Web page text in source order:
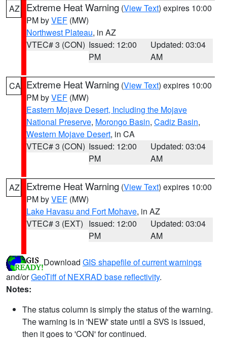
AZ Extreme Heat Warning (View Text) expires 10:00
PM byVEF (MW)
Northwest Plateau, in AZ
VTEC# 3 (CON) Issued: 12:00
PM
Updated: 03:04
AM
CA Extreme Heat Warning (View Text) expires 10:00
PM byVEF (MW)
Eastern Mojave Desert, Including the Mojave
National Preserve, Morongo Basin, Cadiz Basin,
Western Mojave Desert, in CA
VTEC# 3 (CON) Issued: 12:00
PM
Updated: 03:04
AM
AZ Extreme Heat Warning (View Text) expires 10:00
PM byVEF (MW)
Lake Havasu and Fort Mohave, in AZ
VTEC# 3 (EXT) Issued: 12:00
PM
Updated: 03:04
AM
Download GIS shapefile of current warnings
and/orGeoTiff of NEXRAD base reflectivity.
Notes:
The status column is simply the status of the warning.
The warning is in 'NEW' state until a SVS is issued,
then it goes to 'CON' for continued.